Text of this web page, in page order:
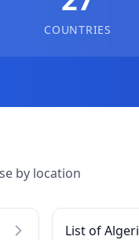
COUNTRIES
by location
List of